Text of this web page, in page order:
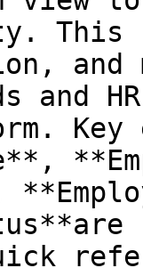
This
and
and
Key